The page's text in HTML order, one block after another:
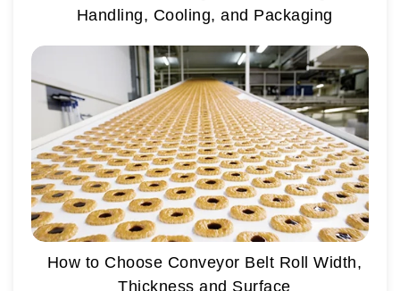
Handling, Cooling, and Packaging
How to Choose Conveyor Belt Roll Width,
Thickness and Surface